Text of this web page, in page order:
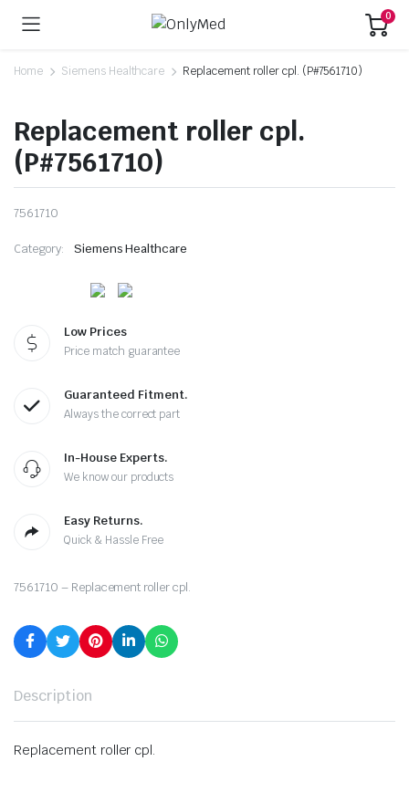
0
Home Siemens Healthcare Replacement roller cpl. (P#7561710)
Replacement roller cpl.
(P#7561710)
7561710
Category: Siemens Healthcare
Low Prices
Price match guarantee
Guaranteed Fitment.
Always the correct part
In-House Experts.
We know our products
Easy Returns.
Quick & Hassle Free
7561710 – Replacement roller cpl.
Description
Replacement roller cpl.